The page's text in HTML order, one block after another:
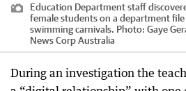
Education Department staff
female students on a department file
swimming carnivals. Photo: Gaye
News Corp Australia
During an investigation the